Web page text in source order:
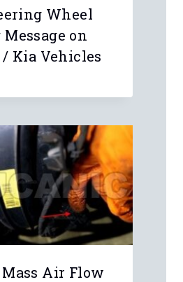
Wheel
on
Kia Vehicles
Air Flow